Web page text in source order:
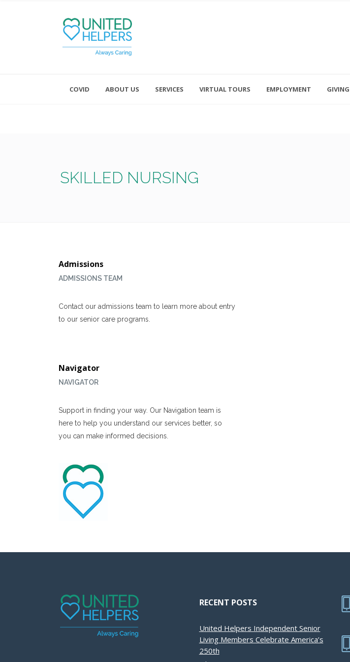
COVID ABOUT US SERVICES VIRTUAL TOURS EMPLOYMENT GIVING
SKILLED NURSING
Admissions
ADMISSIONS TEAM
Contact our admissions team to learn more about entry
to our senior care programs.
Navigator
NAVIGATOR
Support in finding your way. Our Navigation team is
here to help you understand our services better, so
you can make informed decisions.
RECENT POSTS
United Helpers Independent Senior
Living Members Celebrate America’s
250th